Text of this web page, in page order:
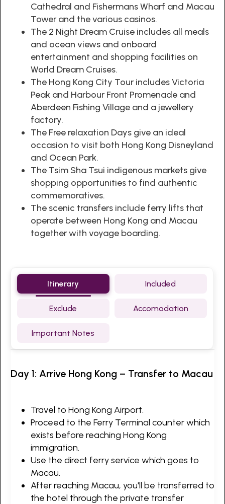
Cathedral and Fishermans Wharf and Macau
Tower and the various casinos.
The 2 Night Dream Cruise includes all meals
and ocean views and onboard
entertainment and shopping facilities on
World Dream Cruises.
The Hong Kong City Tour includes Victoria
Peak and Harbour Front Promenade and
Aberdeen Fishing Village and a jewellery
factory.
The Free relaxation Days give an ideal
occasion to visit both Hong Kong Disneyland
and Ocean Park.
The Tsim Sha Tsui indigenous markets give
shopping opportunities to find authentic
commemoratives.
The scenic transfers include ferry lifts that
operate between Hong Kong and Macau
together with voyage boarding.
Itinerary Included
Exclude Accomodation
Important Notes
Day 1: Arrive Hong Kong – Transfer to Macau
Travel to Hong Kong Airport.
Proceed to the Ferry Terminal counter which
exists before reaching Hong Kong
immigration.
Use the direct ferry service which goes to
Macau.
After reaching Macau, you'll be transferred to
the hotel through the private transfer